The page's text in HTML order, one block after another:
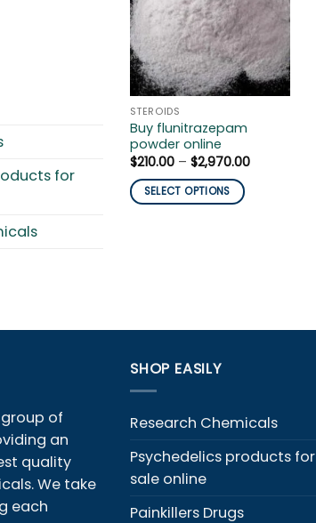
for
STEROIDS
Buy flunitrazepam
powder online
$210.00 – $2,970.00Price
SELECT OPTIONS
options
be
chosen
on
product
page
of
an
quality
We take
each
SHOP EASILY
Research Chemicals
Psychedelics products for
sale online
Painkillers Drugs